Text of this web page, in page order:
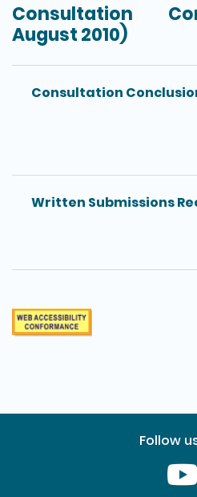
Consultation
August 2010)
Consultation
Written Submissions
Follow